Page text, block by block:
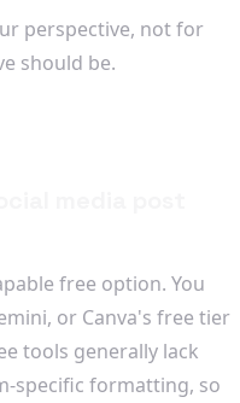
perspective, not for
should be.
free option. You
or Canva's free tier
tools generally lack
specific formatting, so